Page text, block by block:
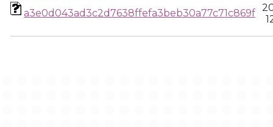
a3e0d043ad3c2d7638ffefa3beb30a77c71c869f